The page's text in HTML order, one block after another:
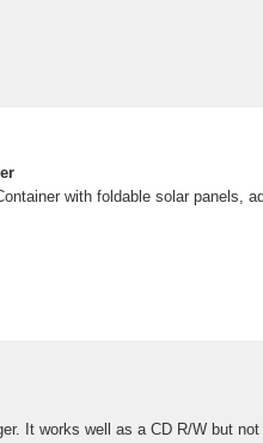
with foldable solar panels,
It works well as a CD R/W but